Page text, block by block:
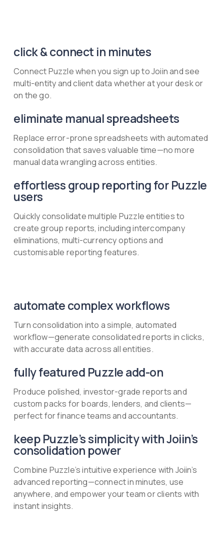
click & connect in minutes
Connect Puzzle when you sign up to Joiin and see
multi-entity and client data whether at your desk or
on the go.
eliminate manual spreadsheets
Replace error-prone spreadsheets with automated
consolidation that saves valuable time—no more
manual data wrangling across entities.
effortless group reporting for Puzzle
users
Quickly consolidate multiple Puzzle entities to
create group reports, including intercompany
eliminations, multi-currency options and
customisable reporting features.
automate complex workflows
Turn consolidation into a simple, automated
workflow—generate consolidated reports in clicks,
with accurate data across all entities.
fully featured Puzzle add-on
Produce polished, investor-grade reports and
custom packs for boards, lenders, and clients—
perfect for finance teams and accountants.
keep Puzzle’s simplicity with Joiin’s
consolidation power
Combine Puzzle’s intuitive experience with Joiin’s
advanced reporting—connect in minutes, use
anywhere, and empower your team or clients with
instant insights.